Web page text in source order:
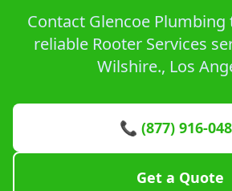
Contact Glencoe
reliable Rooter Services
Wilshire., Los
📞 (877) 916-
Get a Quote